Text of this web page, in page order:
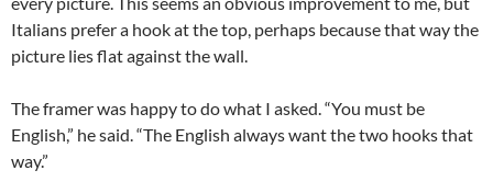
Italians prefer a hook at the top, perhaps because that way the
picture lies flat against the wall.
The framer was happy to do what I asked. “You must be
English,” he said. “The English always want the two hooks that
way.”